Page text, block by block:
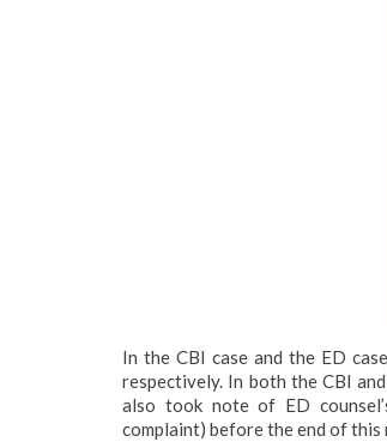
In the CBI case and the ED
respectively. In both the CBI
also took note of ED
complaint) before the end of this